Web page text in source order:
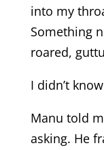
into my
Something
roared,
I didn’t
Manu told
asking. He